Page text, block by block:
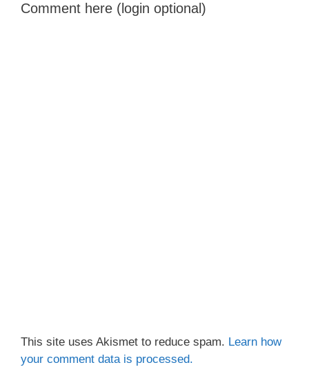
Comment here (login optional)
This site uses Akismet to reduce spam. Learn how
your comment data is processed.